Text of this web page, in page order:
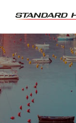
content